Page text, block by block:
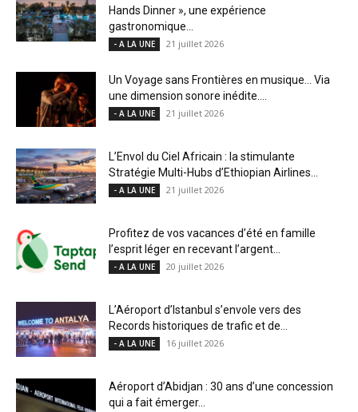
Hands Dinner », une expérience
gastronomique...
- A LA UNE 21 juillet 2026
Un Voyage sans Frontières en musique… Via
une dimension sonore inédite....
- A LA UNE 21 juillet 2026
L’Envol du Ciel Africain : la stimulante
Stratégie Multi-Hubs d’Ethiopian Airlines...
- A LA UNE 21 juillet 2026
Profitez de vos vacances d’été en famille
l’esprit léger en recevant l’argent...
- A LA UNE 20 juillet 2026
L’Aéroport d’Istanbul s’envole vers des
Records historiques de trafic et de...
- A LA UNE 16 juillet 2026
Aéroport d’Abidjan : 30 ans d’une concession
qui a fait émerger...